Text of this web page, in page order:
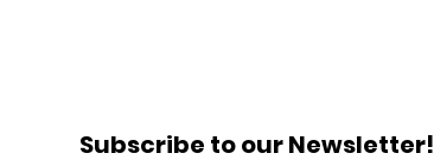
Subscribe to our Newsletter!